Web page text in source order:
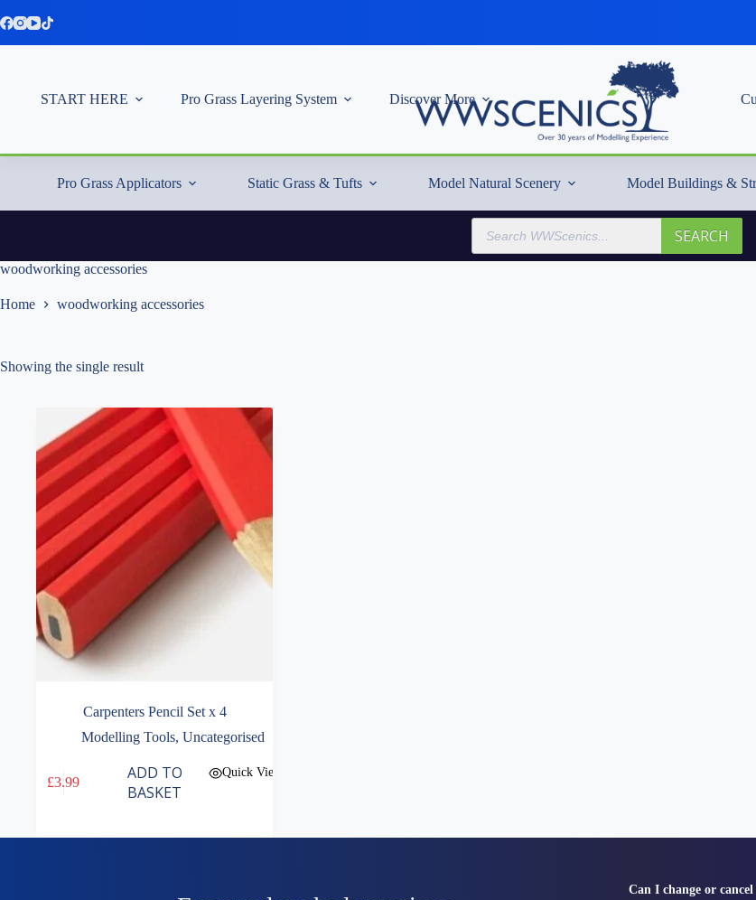
to
START HERE Pro Grass Layering System Discover More
Pro Grass Applicators Static Grass & Tufts Model Natural Scenery Model Buildings &
Products
search
SEARCH
woodworking accessories
Home woodworking accessories
Showing the single result
Carpenters Pencil Set x 4
Modelling Tools, Uncategorised
£3.99
ADD TO
BASKET
Quick View
Can I change or